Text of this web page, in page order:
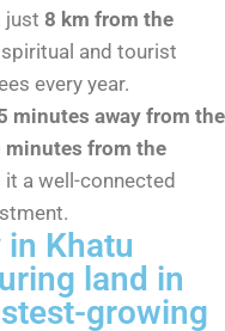
just 8 km from the
spiritual and tourist
every year.
minutes away from the
minutes from the
it a well-connected
Khatu
land in
growing